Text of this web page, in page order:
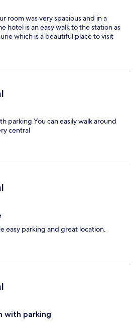
room was very spacious and in a
hotel is an easy walk to the station as
which is a beautiful place to visit
parking You can easily walk around
central
easy parking and great location.
with parking